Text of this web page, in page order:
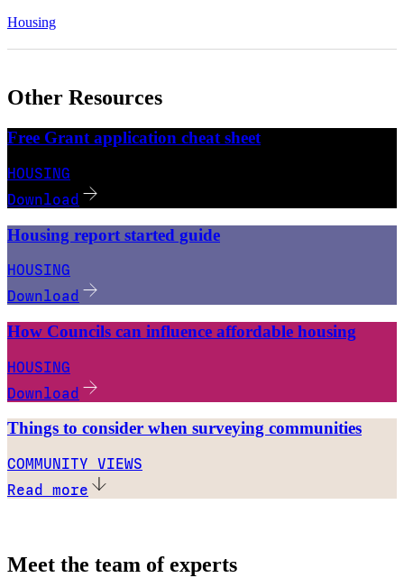
Housing
Other Resources
Free Grant application cheat sheet
HOUSING
Download
Housing report started guide
HOUSING
Download
How Councils can influence affordable housing
HOUSING
Download
Things to consider when surveying communities
COMMUNITY VIEWS
Read more
Meet the team of experts